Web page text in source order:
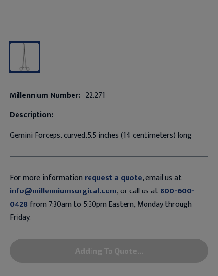
Millennium Number: 22.271
Description:
Gemini Forceps, curved,5.5 inches (14 centimeters) long
For more informationrequest a quote, email us at
info@millenniumsurgical.com, or call us at800-600-
0428from 7:30am to 5:30pm Eastern, Monday through
Friday.
Adding To Quote...